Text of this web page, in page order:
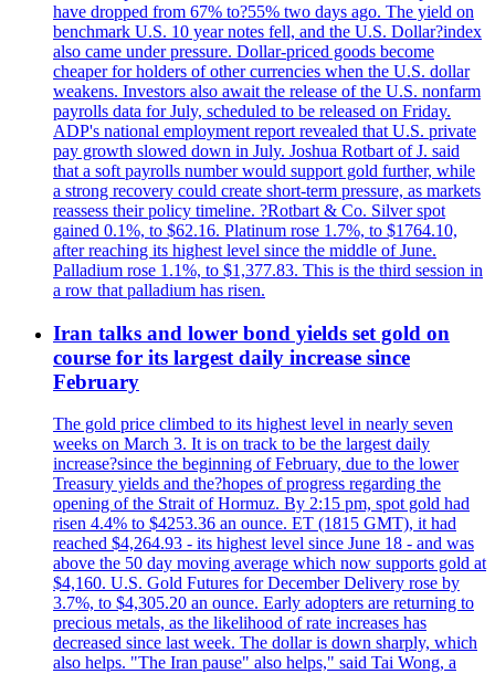
have dropped from 67% to?55% two days ago. The yield on
benchmark U.S. 10 year notes fell, and the U.S. Dollar?index
also came under pressure. Dollar-priced goods become
cheaper for holders of other currencies when the U.S. dollar
weakens. Investors also await the release of the U.S. nonfarm
payrolls data for July, scheduled to be released on Friday.
ADP's national employment report revealed that U.S. private
pay growth slowed down in July. Joshua Rotbart of J. said
that a soft payrolls number would support gold further, while
a strong recovery could create short-term pressure, as markets
reassess their policy timeline. ?Rotbart & Co. Silver spot
gained 0.1%, to $62.16. Platinum rose 1.7%, to $1764.10,
after reaching its highest level since the middle of June.
Palladium rose 1.1%, to $1,377.83. This is the third session in
a row that palladium has risen.
Iran talks and lower bond yields set gold on
course for its largest daily increase since
February
The gold price climbed to its highest level in nearly seven
weeks on March 3. It is on track to be the largest daily
increase?since the beginning of February, due to the lower
Treasury yields and the?hopes of progress regarding the
opening of the Strait of Hormuz. By 2:15 pm, spot gold had
risen 4.4% to $4253.36 an ounce. ET (1815 GMT), it had
reached $4,264.93 - its highest level since June 18 - and was
above the 50 day moving average which now supports gold at
$4,160. U.S. Gold Futures for December Delivery rose by
3.7%, to $4,305.20 an ounce. Early adopters are returning to
precious metals, as the likelihood of rate increases has
decreased since last week. The dollar is down sharply, which
also helps. "The Iran pause" also helps," said Tai Wong, a